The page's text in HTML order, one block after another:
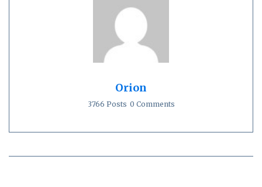
Orion
3766 Posts 0 Comments